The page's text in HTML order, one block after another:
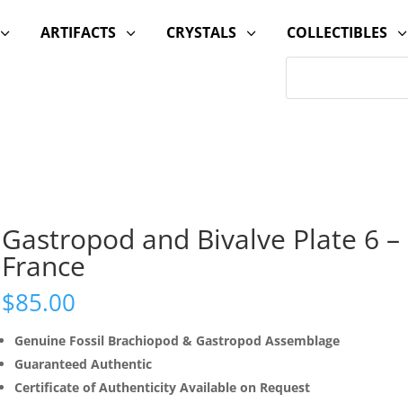
3 3
ARTIFACTS 3
CRYSTALS 3
COLLECTIBLES
Gastropod and Bivalve Plate 6 –
France
$85.00
Genuine Fossil Brachiopod & Gastropod Assemblage
Guaranteed Authentic
Certificate of Authenticity Available on Request